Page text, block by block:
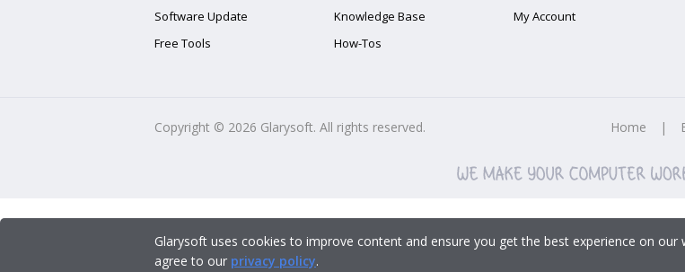
Software Update
Free Tools
Knowledge Base
How-Tos
My Account
Copyright © 2026 Glarysoft. All rights reserved. Home |
Glarysoft uses cookies to improve content and ensure you get the best experience on
agree to our privacy policy.